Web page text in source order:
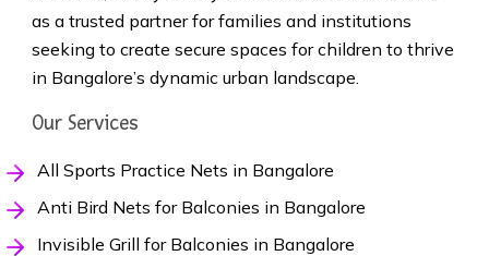
as a trusted partner for families and institutions
seeking to create secure spaces for children to thrive
in Bangalore’s dynamic urban landscape.
Our Services
All Sports Practice Nets in Bangalore
Anti Bird Nets for Balconies in Bangalore
Invisible Grill for Balconies in Bangalore